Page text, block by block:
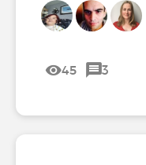
45 3